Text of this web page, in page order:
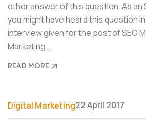
other answer of this question. As an
you might have heard this question
interview given for the post of SEO
Marketing…
READ MORE
Digital Marketing22 April 2017